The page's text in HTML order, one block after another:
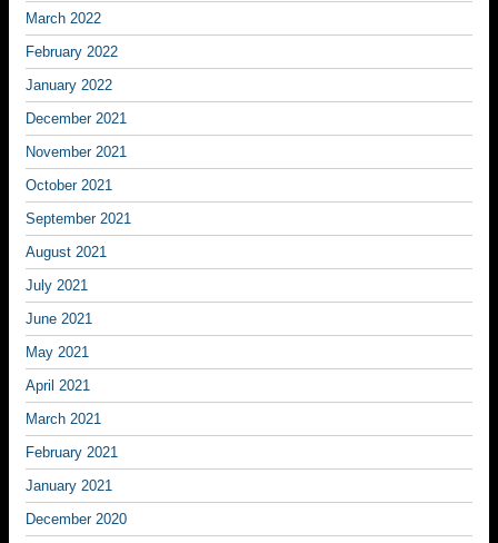
March 2022
February 2022
January 2022
December 2021
November 2021
October 2021
September 2021
August 2021
July 2021
June 2021
May 2021
April 2021
March 2021
February 2021
January 2021
December 2020